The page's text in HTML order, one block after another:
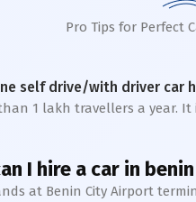
Pro Tips for Perfect
self drive/with driver car
1 lakh travellers a
I hire a car in
at Benin City Airport